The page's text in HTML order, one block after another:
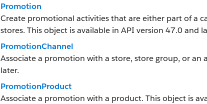
Promotion
Create promotional activities that are either part of a
stores. This object is available in API version 47.0 and
PromotionChannel
Associate a promotion with a store, store group, or an
later.
PromotionProduct
Associate a promotion with a product. This object is